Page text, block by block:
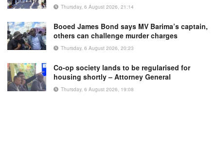
Thursday, 6 August 2026, 21:14
Booed James Bond says MV Barima’s captain,
others can challenge murder charges
Thursday, 6 August 2026, 20:23
Co-op society lands to be regularised for
housing shortly – Attorney General
Thursday, 6 August 2026, 19:08